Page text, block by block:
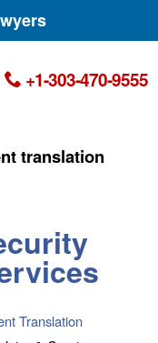
+1-303-470-9555
translation
Translation